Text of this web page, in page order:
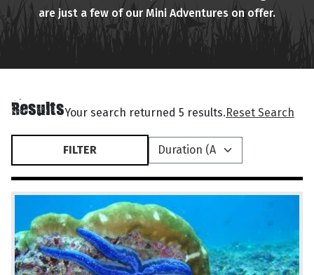
are just a few of our Mini Adventures on offer.
ResultsYour search returned 5 results.Reset Search
FILTER